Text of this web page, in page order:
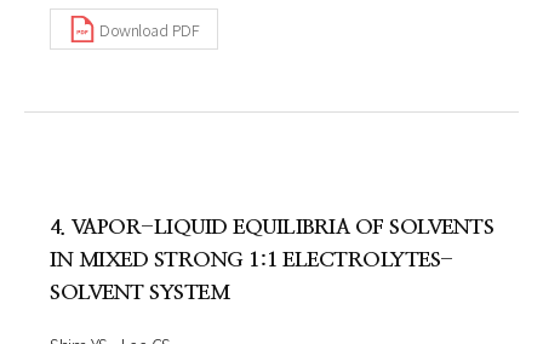
Download PDF
4. VAPOR-LIQUID EQUILIBRIA OF SOLVENTS
IN MIXED STRONG 1:1 ELECTROLYTES-
SOLVENT SYSTEM